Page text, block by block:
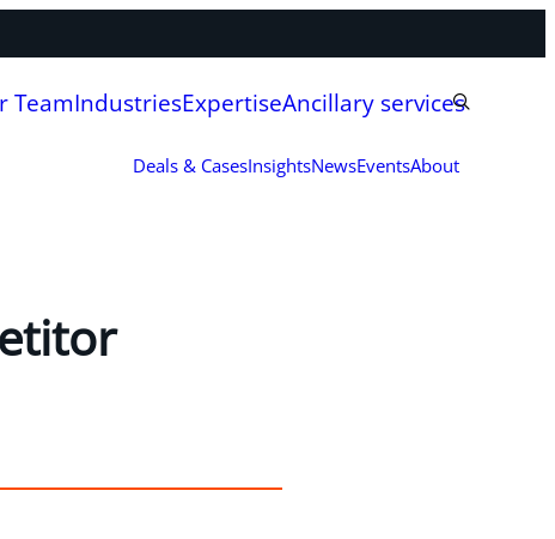
TeamIndustriesExpertiseAncillary services
Deals & CasesInsightsNewsEventsAbout